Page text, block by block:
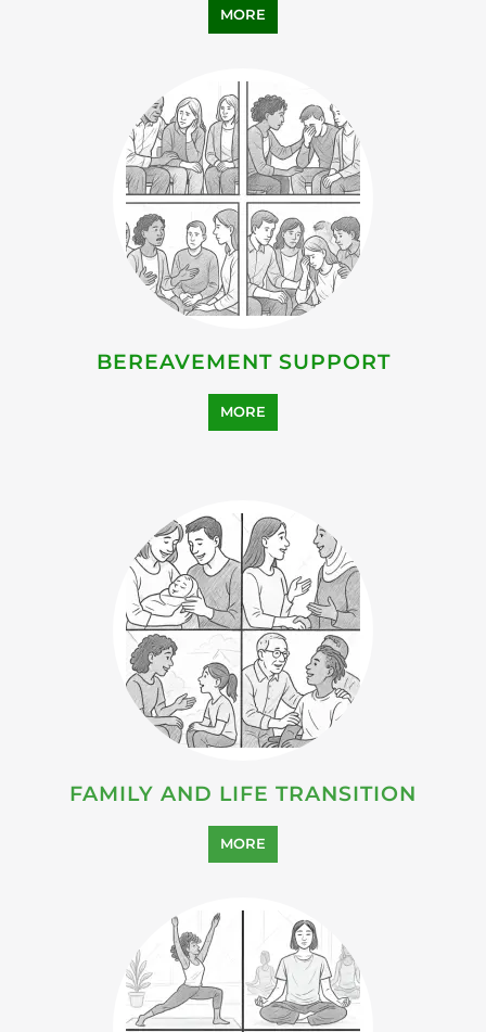
FAMILY AND LIFE TRANSITION
MORE
HEALTH AND WELL-BEING
SUPPORT
MORE
SUICIDE PREVENTION
SUPPORT